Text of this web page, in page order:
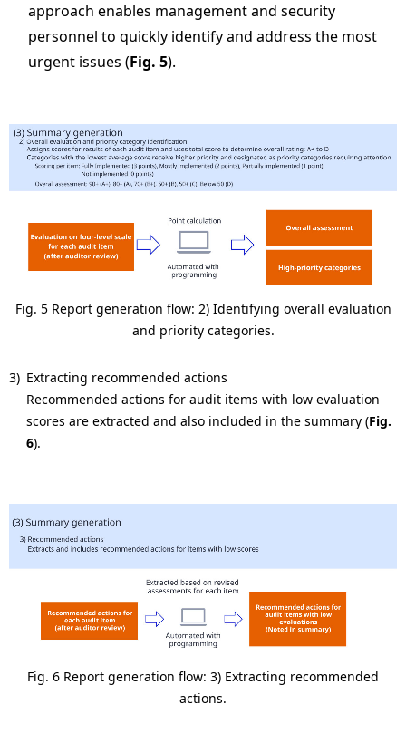
approach enables management and security
personnel to quickly identify and address the most
urgent issues (Fig. 5).
Fig. 5 Report generation flow: 2) Identifying overall evaluation
and priority categories.
3) Extracting recommended actions
Recommended actions for audit items with low evaluation
scores are extracted and also included in the summary (Fig.
6).
Fig. 6 Report generation flow: 3) Extracting recommended
actions.